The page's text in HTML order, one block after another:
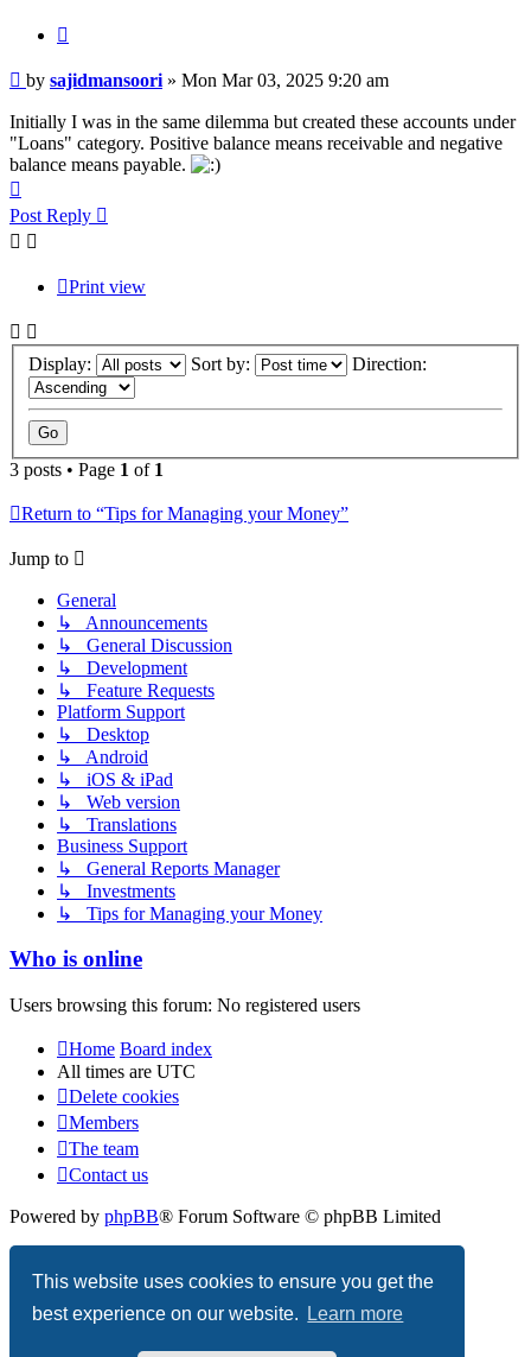
This website uses cookies to ensure you get the
best experience on our website.
Learn more
Post
by sajidmansoori » Mon Mar 03, 2025 9:20 am
Initially I was in the same dilemma but created these accounts under
"Loans" category. Positive balance means receivable and negative
balance means payable.
Post Reply
Print view
Display: Sort by: Direction:
3 posts • Page 1 of 1
Return to “Tips for Managing your Money”
Jump to
General
↳ Announcements
↳ General Discussion
↳ Development
↳ Feature Requests
Platform Support
↳ Desktop
↳ Android
↳ iOS & iPad
↳ Web version
↳ Translations
Business Support
↳ General Reports Manager
↳ Investments
↳ Tips for Managing your Money
Who is online
Users browsing this forum: No registered users
Home Board index
All times are UTC
Delete cookies
Members
The team
Contact us
Powered by phpBB® Forum Software © phpBB Limited
Privacy